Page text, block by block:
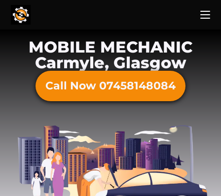
MOBILE MECHANIC
Carmyle, Glasgow
Call Now 07458148084